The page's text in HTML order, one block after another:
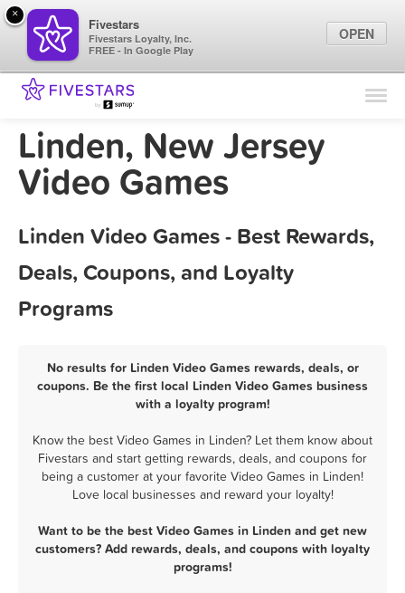
Find Locations
Marketing Tips
Linden, New Jersey
Video Games
Linden Video Games - Best Rewards,
Deals, Coupons, and Loyalty
Programs
No results for Linden Video Games rewards, deals, or
coupons. Be the first local Linden Video Games business
with a loyalty program!
Know the best Video Games in Linden? Let them know about
Fivestars and start getting rewards, deals, and coupons for
being a customer at your favorite Video Games in Linden!
Love local businesses and reward your loyalty!
Want to be the best Video Games in Linden and get new
customers? Add rewards, deals, and coupons with loyalty
programs!
×
Fivestars
Fivestars Loyalty, Inc.
FREE - In Google Play
OPEN